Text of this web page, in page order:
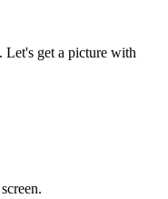
Let's get a picture with